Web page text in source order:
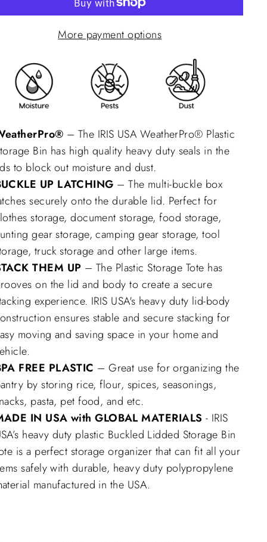
More payment options
– The IRIS USA WeatherPro® Plastic
Bin has high quality heavy duty seals in the
to block out moisture and dust.
UP LATCHING – The multi-buckle box
securely onto the durable lid. Perfect for
storage, document storage, food storage,
gear storage, camping gear storage, tool
truck storage and other large items.
THEM UP – The Plastic Storage Tote has
on the lid and body to create a secure
experience. IRIS USA's heavy duty lid-body
ensures stable and secure stacking for
moving and saving space in your home and
FREE PLASTIC – Great use for organizing the
by storing rice, flour, spices, seasonings,
pasta, pet food, and etc.
IN USA with GLOBAL MATERIALS - IRIS
heavy duty plastic Buckled Lidded Storage Bin
is a perfect storage organizer that can fit all your
safely with durable, heavy duty polypropylene
manufactured in the USA.